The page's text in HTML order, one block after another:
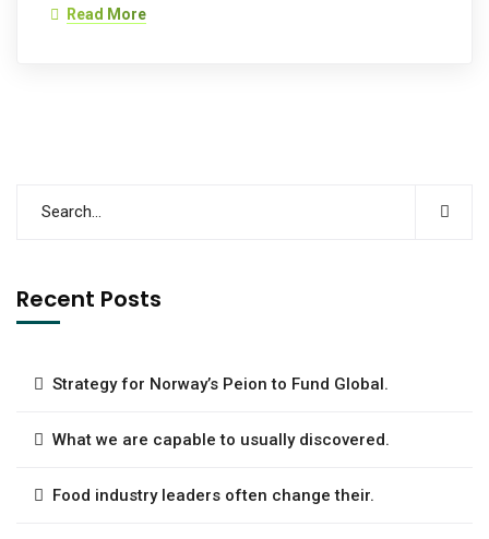
Read More
Recent Posts
Strategy for Norway’s Peion to Fund Global.
What we are capable to usually discovered.
Food industry leaders often change their.